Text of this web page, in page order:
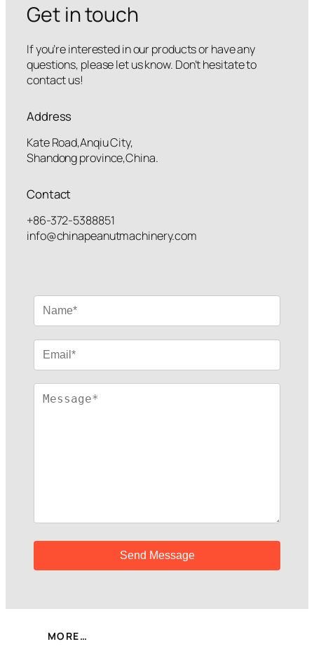
Get in touch
If you’re interested in our products or have any
questions, please let us know. Don’t hesitate to
contact us!
Address
Kate Road,Anqiu City,
Shandong province,China.
Contact
+86-372-5388851
info@chinapeanutmachinery.com
MORE…